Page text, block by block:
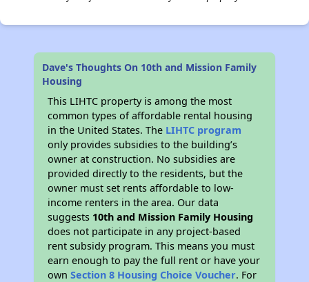
Dave's Thoughts On 10th and Mission Family
Housing
This LIHTC property is among the most
common types of affordable rental housing
in the United States. The LIHTC program
only provides subsidies to the building’s
owner at construction. No subsidies are
provided directly to the residents, but the
owner must set rents affordable to low-
income renters in the area. Our data
suggests 10th and Mission Family Housing
does not participate in any project-based
rent subsidy program. This means you must
earn enough to pay the full rent or have your
ownSection 8 Housing Choice Voucher. For